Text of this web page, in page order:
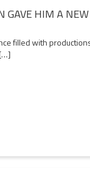
GAVE HIM A
filled with